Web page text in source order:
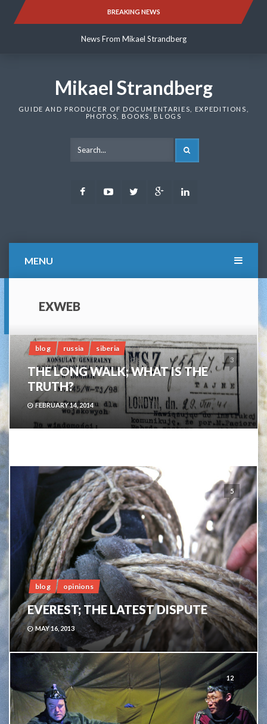
BREAKING NEWS
News From Mikael Strandberg
News From Mikael Strandberg
Mikael Strandberg
GUIDE AND PRODUCER OF DOCUMENTARIES, EXPEDITIONS,
PHOTOS, BOOKS, BLOGS
FacebookYoutubeTwitter Google
MENU
EXWEB
3
blog russia siberia
THE LONG WALK; WHAT IS THE
TRUTH?
FEBRUARY 14, 2014
5
blog opinions
EVEREST; THE LATEST DISPUTE
MAY 16, 2013
12